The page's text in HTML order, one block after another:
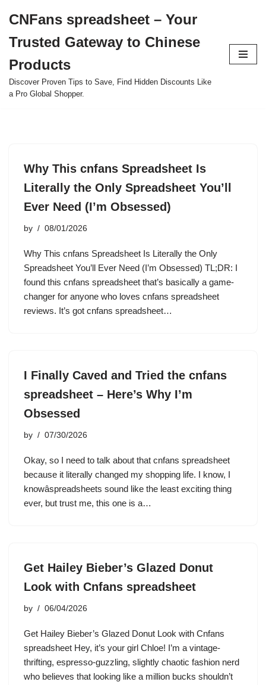
to
content
CNFans spreadsheet – Your
Trusted Gateway to Chinese
Products
Discover Proven Tips to Save, Find Hidden Discounts Like
a Pro Global Shopper.
Why This cnfans Spreadsheet Is
Literally the Only Spreadsheet You’ll
Ever Need (I’m Obsessed)
by 08/01/2026
Why This cnfans Spreadsheet Is Literally the Only
Spreadsheet You’ll Ever Need (I’m Obsessed) TL;DR: I
found this cnfans spreadsheet that’s basically a game-
changer for anyone who loves cnfans spreadsheet
reviews. It’s got cnfans spreadsheet…
I Finally Caved and Tried the cnfans
spreadsheet – Here’s Why I’m
Obsessed
by 07/30/2026
Okay, so I need to talk about that cnfans spreadsheet
because it literally changed my shopping life. I know, I
knowâspreadsheets sound like the least exciting thing
ever, but trust me, this one is a…
Get Hailey Bieber’s Glazed Donut
Look with Cnfans spreadsheet
by 06/04/2026
Get Hailey Bieber’s Glazed Donut Look with Cnfans
spreadsheet Hey, it’s your girl Chloe! I’m a vintage-
thrifting, espresso-guzzling, slightly chaotic fashion nerd
who believes that looking like a million bucks shouldn’t